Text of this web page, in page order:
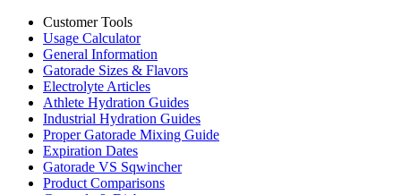
Customer Tools
Usage Calculator
General Information
Gatorade Sizes & Flavors
Electrolyte Articles
Athlete Hydration Guides
Industrial Hydration Guides
Proper Gatorade Mixing Guide
Expiration Dates
Gatorade VS Sqwincher
Product Comparisons